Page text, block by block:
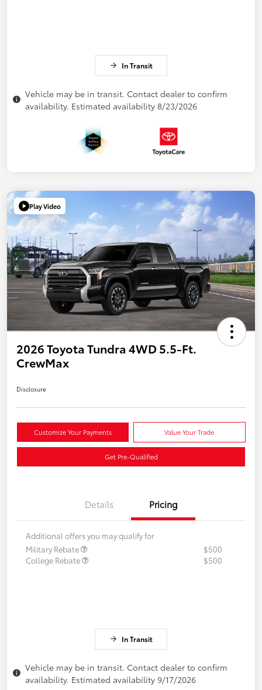
In Transit
Vehicle may be in transit. Contact dealer to confirm
availability. Estimated availability 8/23/2026
Play Video
2026 Toyota Tundra 4WD 5.5-Ft.
CrewMax
Disclosure
Customize Your Payments Value Your Trade
Get Pre-Qualified
Details Pricing
Additional offers you may qualify for
Military Rebate
$500
College Rebate
$500
In Transit
Vehicle may be in transit. Contact dealer to confirm
availability. Estimated availability 9/17/2026